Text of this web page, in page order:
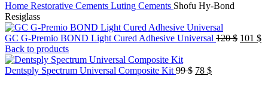
Home Restorative Cements Luting Cements Shofu Hy-Bond
Resiglass
GC G-Premio BOND Light Cured Adhesive Universal 120$ 101 $
Back to products
Dentsply Spectrum Universal Composite Kit 99$ Original
78 $Current